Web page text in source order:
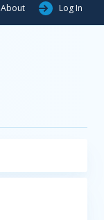
About Log In